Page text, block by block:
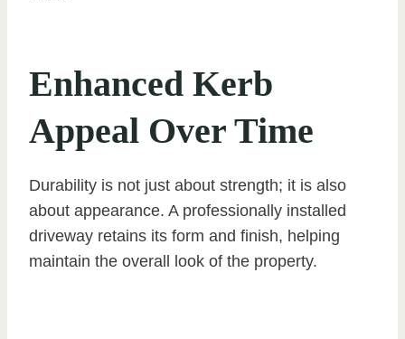
Enhanced Kerb
Appeal Over Time
Durability is not just about strength; it is also
about appearance. A professionally installed
driveway retains its form and finish, helping
maintain the overall look of the property.